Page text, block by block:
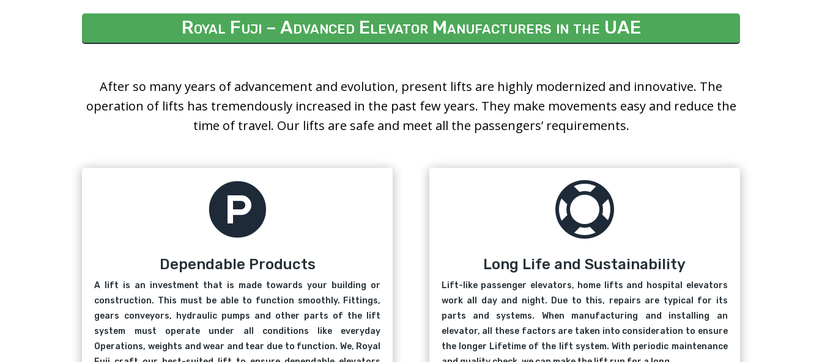
Royal Fuji – Advanced Elevator Manufacturers in the UAE
After so many years of advancement and evolution, present lifts are highly modernized and innovative. The
operation of lifts has tremendously increased in the past few years. They make movements easy and reduce the
time of travel. Our lifts are safe and meet all the passengers’ requirements.

Dependable Products
A lift is an investment that is made towards your building or
construction. This must be able to function smoothly. Fittings,
gears conveyors, hydraulic pumps and other parts of the lift
system must operate under all conditions like everyday
Operations, weights and wear and tear due to function. We, Royal

Long Life and Sustainability
Lift-like passenger elevators, home lifts and hospital elevators
work all day and night. Due to this, repairs are typical for its
parts and systems. When manufacturing and installing an
elevator, all these factors are taken into consideration to ensure
the longer Lifetime of the lift system. With periodic maintenance